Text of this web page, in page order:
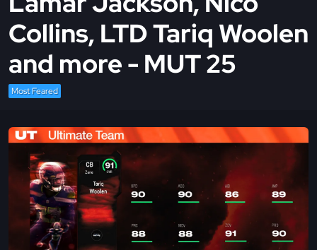
Collins, LTD Tariq Woolen
and more - MUT 25
Most Feared